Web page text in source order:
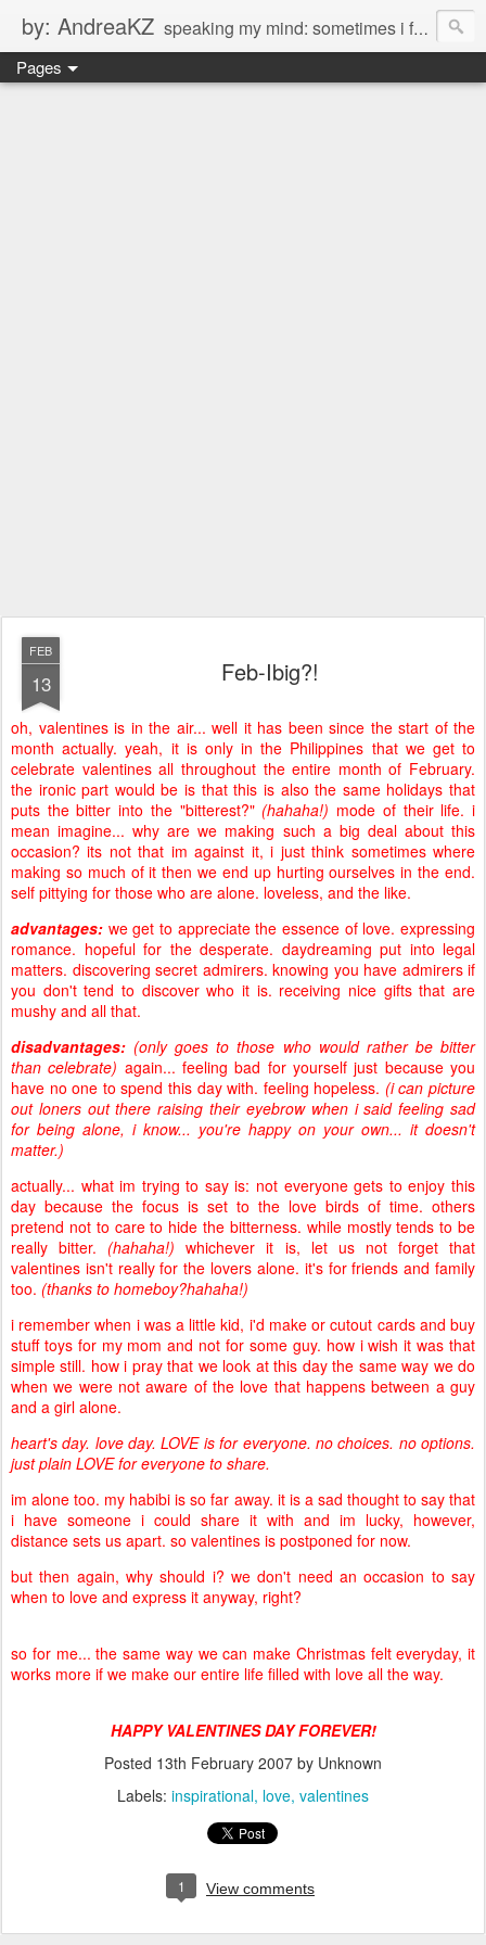
by: AndreaKZ speaking my mind: sometimes i feel like there are two personas inside me. so i get a glimpse of a few of the conversations inside my head and write it down here. the main characters? Me & Myself, of course. so if you're reading this...then you're eavesdropping on me. And what we're into right now? Is SHOPPING! ENJOY!!!
Pages
FEB
13 Feb-Ibig?!
oh, valentines is in the air... well it has been since the start of the
month actually. yeah, it is only in the Philippines that we get to
celebrate valentines all throughout the entire month of February.
the ironic part would be is that this is also the same holidays that
puts the bitter into the "bitterest?" (hahaha!) mode of their life. i
mean imagine... why are we making such a big deal about this
occasion? its not that im against it, i just think sometimes where
making so much of it then we end up hurting ourselves in the end.
self pittying for those who are alone. loveless, and the like.
advantages: we get to appreciate the essence of love. expressing
romance. hopeful for the desperate. daydreaming put into legal
matters. discovering secret admirers. knowing you have admirers if
you don't tend to discover who it is. receiving nice gifts that are
mushy and all that.
disadvantages: (only goes to those who would rather be bitter
than celebrate) again... feeling bad for yourself just because you
have no one to spend this day with. feeling hopeless. (i can picture
out loners out there raising their eyebrow when i said feeling sad
for being alone, i know... you're happy on your own... it doesn't
matter.)
actually... what im trying to say is: not everyone gets to enjoy this
day because the focus is set to the love birds of time. others
pretend not to care to hide the bitterness. while mostly tends to be
really bitter. (hahaha!) whichever it is, let us not forget that
valentines isn't really for the lovers alone. it's for friends and family
too. (thanks to homeboy?hahaha!)
i remember when i was a little kid, i'd make or cutout cards and buy
stuff toys for my mom and not for some guy. how i wish it was that
simple still. how i pray that we look at this day the same way we do
when we were not aware of the love that happens between a guy
and a girl alone.
heart's day. love day. LOVE is for everyone. no choices. no options.
just plain LOVE for everyone to share.
im alone too. my habibi is so far away. it is a sad thought to say that
i have someone i could share it with and im lucky, however,
distance sets us apart. so valentines is postponed for now.
but then again, why should i? we don't need an occasion to say
when to love and express it anyway, right?
so for me... the same way we can make Christmas felt everyday, it
works more if we make our entire life filled with love all the way.
HAPPY VALENTINES DAY FOREVER!
Posted 13th February 2007 by Unknown
Labels: inspirational love valentines
1 View comments